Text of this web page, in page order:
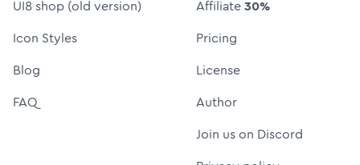
UI8 shop (old version)
Icon Styles
Blog
FAQ
Affiliate30%
Pricing
License
Author
Join us on Discord